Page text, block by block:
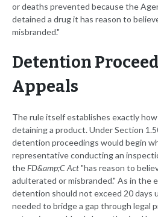
or deaths prevented because the
detained a drug it has reason to
misbranded."
Detention
Appeals
The rule itself establishes exactly
detaining a product. Under Section
detention proceedings would begin
representative conducting an
theFD&amp;C Act"has reason to
adulterated or misbranded." As in the
detention should not exceed 20 days
needed to bridge a gap through legal